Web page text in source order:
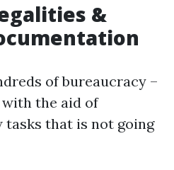
&
of bureaucracy –
the aid of
that is not going